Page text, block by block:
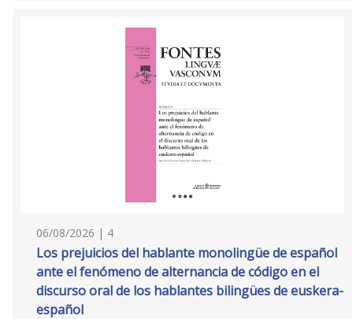
06/08/2026 | 4
Los prejuicios del hablante monolingüe de español
ante el fenómeno de alternancia de código en el
discurso oral de los hablantes bilingües de euskera-
español